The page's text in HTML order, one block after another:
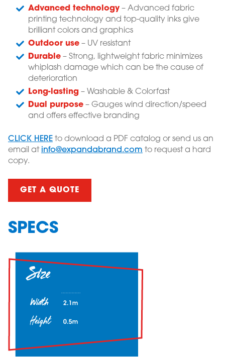
Advanced technology – Advanced fabric
printing technology and top-quality inks give
brilliant colors and graphics
Outdoor use – UV resistant
Durable – Strong, lightweight fabric minimizes
whiplash damage which can be the cause of
deterioration
Long-lasting – Washable & Colorfast
Dual purpose – Gauges wind direction/speed
and offers effective branding
CLICK HERE to download a PDF catalog or send us an
email at info@expandabrand.com to request a hard
copy.
GET A QUOTE
SPECS